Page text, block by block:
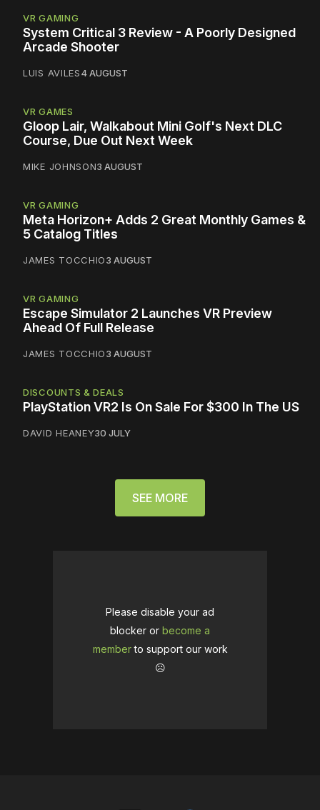
VR GAMING
System Critical 3 Review - A Poorly Designed
Arcade Shooter
LUIS AVILES4 AUGUST
VR GAMES
Gloop Lair, Walkabout Mini Golf's Next DLC
Course, Due Out Next Week
MIKE JOHNSON3 AUGUST
VR GAMING
Meta Horizon+ Adds 2 Great Monthly Games &
5 Catalog Titles
JAMES TOCCHIO3 AUGUST
VR GAMING
Escape Simulator 2 Launches VR Preview
Ahead Of Full Release
JAMES TOCCHIO3 AUGUST
DISCOUNTS & DEALS
PlayStation VR2 Is On Sale For $300 In The US
DAVID HEANEY30 JULY
SEE MORE
Please disable your ad
blocker or become a
memberto support our work
☹️